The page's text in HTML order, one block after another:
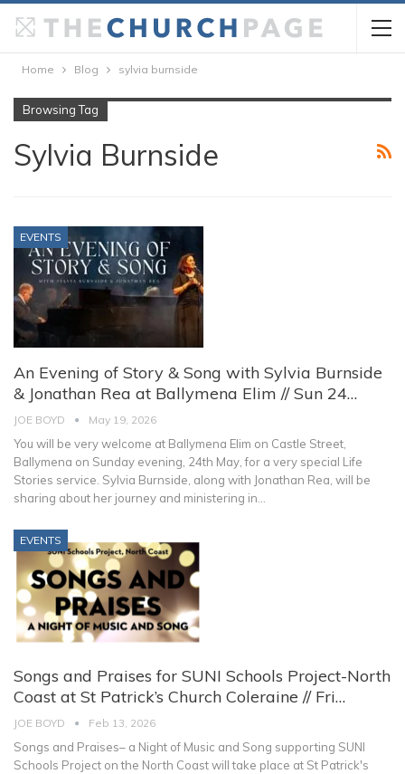
Home Blog sylvia burnside
Browsing Tag
Sylvia Burnside
EVENTS
An Evening of Story & Song with Sylvia Burnside
& Jonathan Rea at Ballymena Elim // Sun 24…
JOE BOYD May 19, 2026
You will be very welcome at Ballymena Elim on Castle Street,
Ballymena on Sunday evening, 24th May, for a very special Life
Stories service. Sylvia Burnside, along with Jonathan Rea, will be
sharing about her journey and ministering in
EVENTS
Songs and Praises for SUNI Schools Project-North
Coast at St Patrick’s Church Coleraine // Fri…
JOE BOYD Feb 13, 2026
Songs and Praises– a Night of Music and Song supporting SUNI
Schools Project on the North Coast will take place at St Patrick's